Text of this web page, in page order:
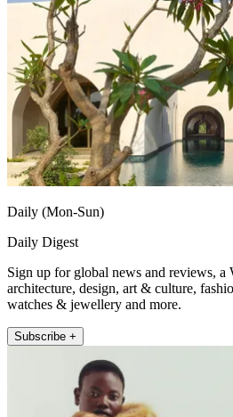
Daily (Mon-Sun)
Daily Digest
Sign up for global news and reviews, a
architecture, design, art & culture,
watches & jewellery and more.
Subscribe +